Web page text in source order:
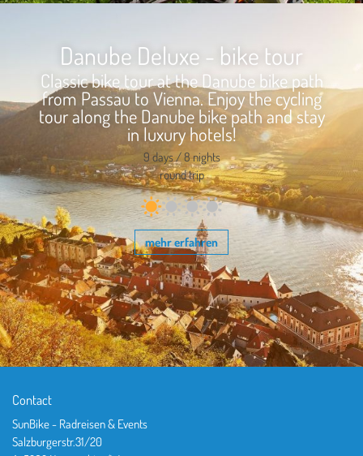
Danube Deluxe - bike tour
Classic bike tour at the Danube bike path
from Passau to Vienna. Enjoy the cycling
tour along the Danube bike path and stay
in luxury hotels!
9 days / 8 nights
round trip
mehr erfahren
Contact
SunBike - Radreisen & Events
Salzburgerstr.31/20